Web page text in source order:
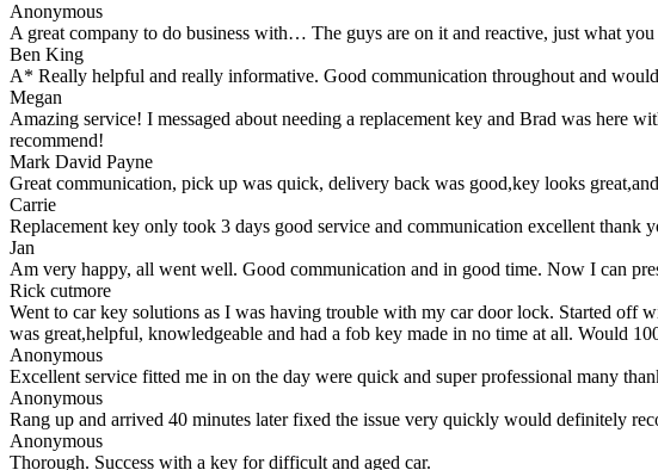
Anonymous
A great company to do business with… The guys are on it and reactive, just what
Ben King
A* Really helpful and really informative. Good communication throughout and
Megan
Amazing service! I messaged about needing a replacement key and Brad was
recommend!
Mark David Payne
Great communication, pick up was quick, delivery back was good,key looks
Carrie
Replacement key only took 3 days good service and communication excellent thank
Jan
Am very happy, all went well. Good communication and in good time. Now I can
Rick cutmore
Went to car key solutions as I was having trouble with my car door lock. Started
was great,helpful, knowledgeable and had a fob key made in no time at all. Would
Anonymous
Excellent service fitted me in on the day were quick and super professional many
Anonymous
Rang up and arrived 40 minutes later fixed the issue very quickly would definitely
Anonymous
Thorough. Success with a key for difficult and aged car.